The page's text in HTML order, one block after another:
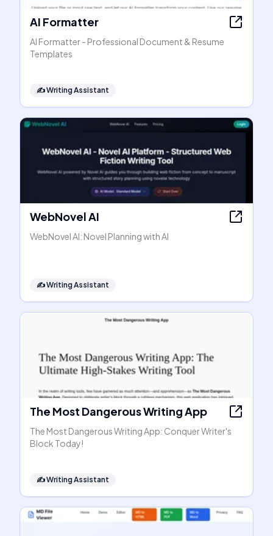
AI Formatter
AI Formatter - Professional Document & Resume
Templates
✍️Writing Assistant
WebNovel AI
WebNovel AI: Novel Planning with AI
✍️Writing Assistant
The Most Dangerous Writing App
The Most Dangerous Writing App: Conquer Writer's
Block Today!
✍️Writing Assistant